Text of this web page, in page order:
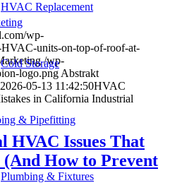
HVAC Replacement
Cold Storage
& Pipefitting
Plumbing & Fixtures
wp-
units-on-top-of-roof-at-
/wp-
logo.png Abstrakt
2026-05-13 11:42:50HVAC
in California Industrial
HVAC Issues That
How to Prevent